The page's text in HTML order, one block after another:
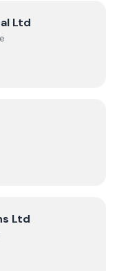
Ltd
Ltd